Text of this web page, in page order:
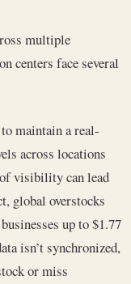
multiple
centers face several
maintain a real-
across locations
visibility can lead
global overstocks
up to $1.77
isn’t synchronized,
or miss